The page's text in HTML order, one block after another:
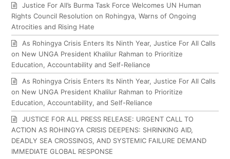
Justice For All’s Burma Task Force Welcomes UN Human
Rights Council Resolution on Rohingya, Warns of Ongoing
Atrocities and Rising Hate
As Rohingya Crisis Enters Its Ninth Year, Justice For All Calls
on New UNGA President Khalilur Rahman to Prioritize
Education, Accountability and Self-Reliance
As Rohingya Crisis Enters Its Ninth Year, Justice For All Calls
on New UNGA President Khalilur Rahman to Prioritize
Education, Accountability, and Self-Reliance
JUSTICE FOR ALL PRESS RELEASE: URGENT CALL TO
ACTION AS ROHINGYA CRISIS DEEPENS: SHRINKING AID,
DEADLY SEA CROSSINGS, AND SYSTEMIC FAILURE DEMAND
IMMEDIATE GLOBAL RESPONSE